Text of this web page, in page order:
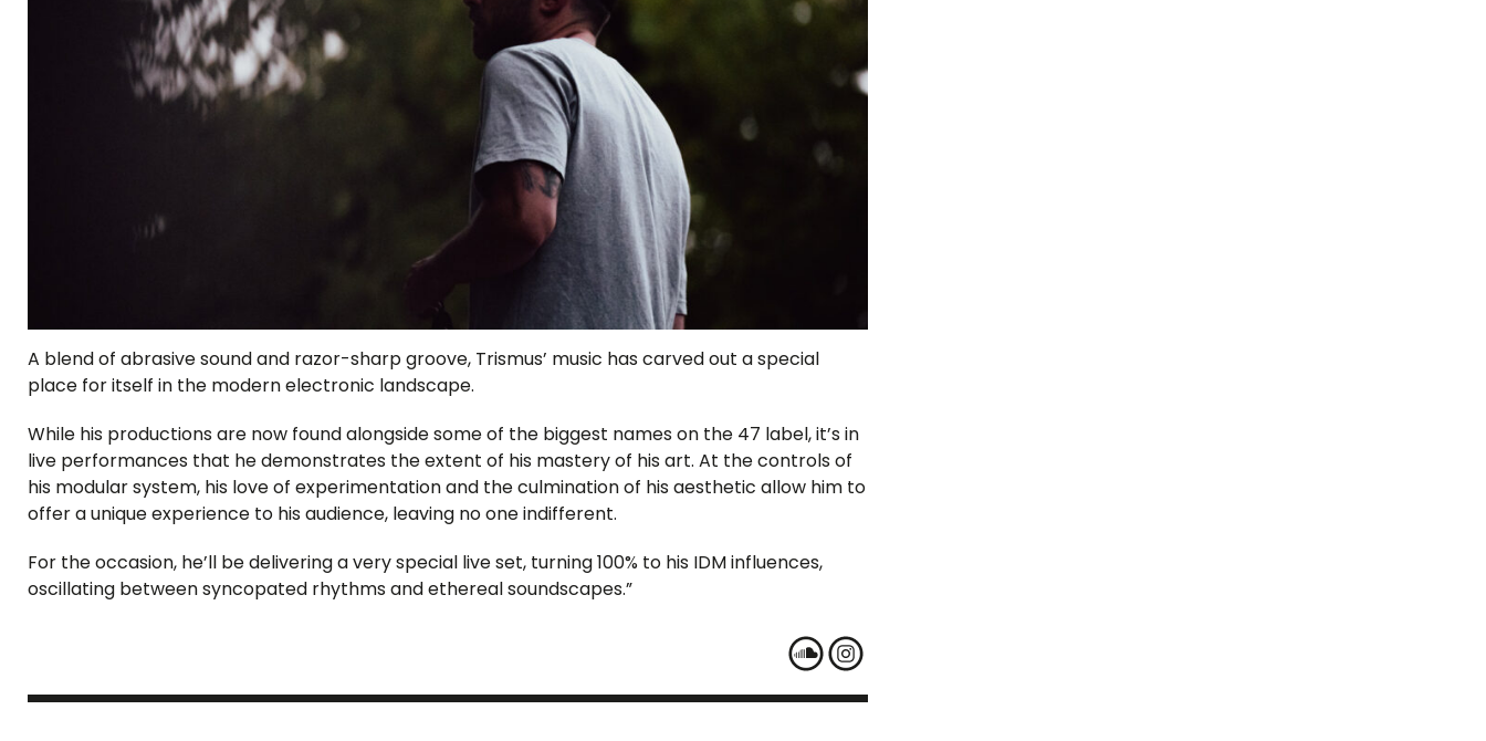
A blend of abrasive sound and razor-sharp groove, Trismus’ music has carved out a special
place for itself in the modern electronic landscape.
While his productions are now found alongside some of the biggest names on the 47 label, it’s in
live performances that he demonstrates the extent of his mastery of his art. At the controls of
his modular system, his love of experimentation and the culmination of his aesthetic allow him to
offer a unique experience to his audience, leaving no one indifferent.
For the occasion, he’ll be delivering a very special live set, turning 100% to his IDM influences,
oscillating between syncopated rhythms and ethereal soundscapes.”